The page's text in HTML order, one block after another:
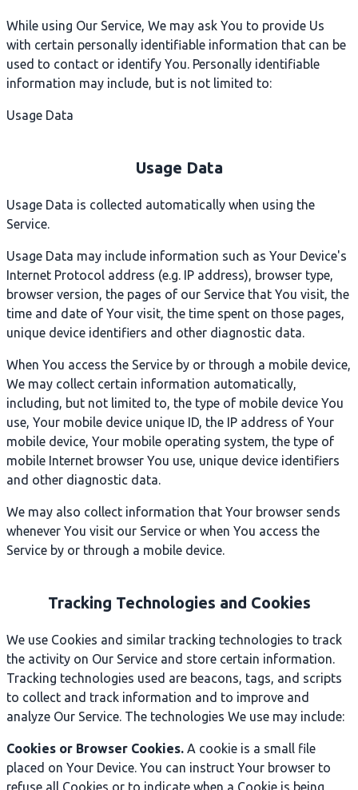
While using Our Service, We may ask You to provide Us
with certain personally identifiable information that can be
used to contact or identify You. Personally identifiable
information may include, but is not limited to:
Usage Data
Usage Data
Usage Data is collected automatically when using the
Service.
Usage Data may include information such as Your Device's
Internet Protocol address (e.g. IP address), browser type,
browser version, the pages of our Service that You visit, the
time and date of Your visit, the time spent on those pages,
unique device identifiers and other diagnostic data.
When You access the Service by or through a mobile device,
We may collect certain information automatically,
including, but not limited to, the type of mobile device You
use, Your mobile device unique ID, the IP address of Your
mobile device, Your mobile operating system, the type of
mobile Internet browser You use, unique device identifiers
and other diagnostic data.
We may also collect information that Your browser sends
whenever You visit our Service or when You access the
Service by or through a mobile device.
Tracking Technologies and Cookies
We use Cookies and similar tracking technologies to track
the activity on Our Service and store certain information.
Tracking technologies used are beacons, tags, and scripts
to collect and track information and to improve and
analyze Our Service. The technologies We use may include:
Cookies or Browser Cookies. A cookie is a small file
placed on Your Device. You can instruct Your browser to
refuse all Cookies or to indicate when a Cookie is being